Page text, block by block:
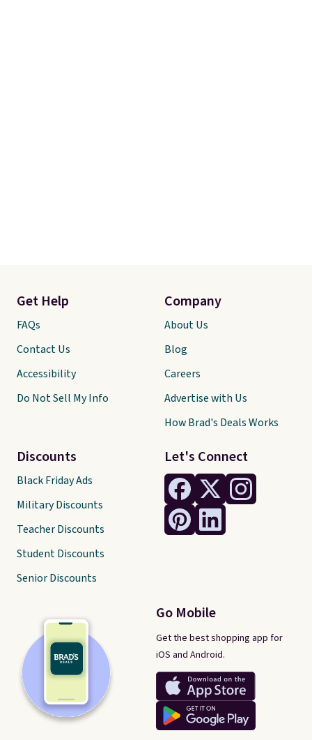
Let's Connect
Go Mobile
Get the best shopping app for
iOS and Android.
Get Help
FAQs
Contact Us
Accessibility
Do Not Sell My Info
Discounts
Black Friday Ads
Military Discounts
Teacher Discounts
Student Discounts
Senior Discounts
Company
About Us
Blog
Careers
Advertise with Us
How Brad's Deals Works